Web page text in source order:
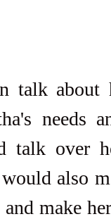
talk about
needs
talk over
also
make